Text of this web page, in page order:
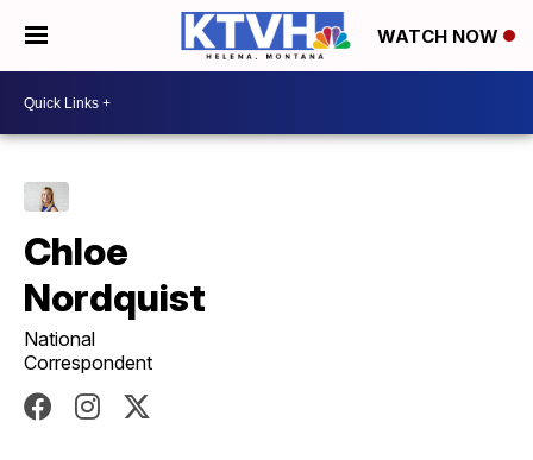
WATCH NOW
Chloe
Nordquist
National
Correspondent